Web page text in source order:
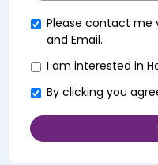
Please contact me
and Email.
I am interested in
By clicking you